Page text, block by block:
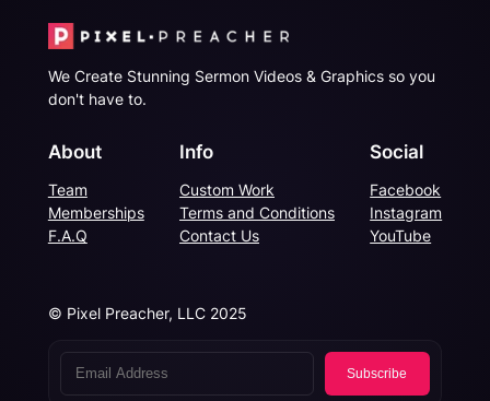
We Create Stunning Sermon Videos & Graphics so you
don't have to.
About
Team
Memberships
F.A.Q
Info
Custom Work
Terms and Conditions
Contact Us
Social
Facebook
Instagram
YouTube
© Pixel Preacher, LLC 2025